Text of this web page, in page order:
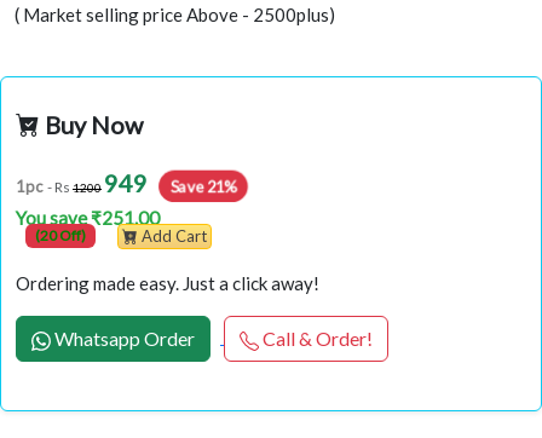
( Market selling price Above - 2500plus)
Buy Now
1pc - Rs 1200 949 Save 21%
You save ₹251.00
(20 Off) Add Cart
Ordering made easy. Just a click away!
Whatsapp Order Call & Order!